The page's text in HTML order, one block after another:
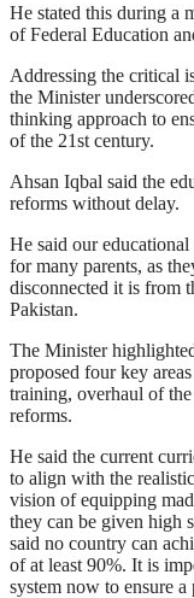
He stated this during a
of Federal Education
Addressing the critical
the Minister
thinking approach to
of the 21st century.
Ahsan Iqbal said the
reforms without delay.
He said our
for many parents, as
disconnected it is from
Pakistan.
The Minister
proposed four key
training, overhaul of the
reforms.
He said the current
to align with the
vision of equipping
they can be given high
said no country can
of at least 90%. It is
system now to ensure